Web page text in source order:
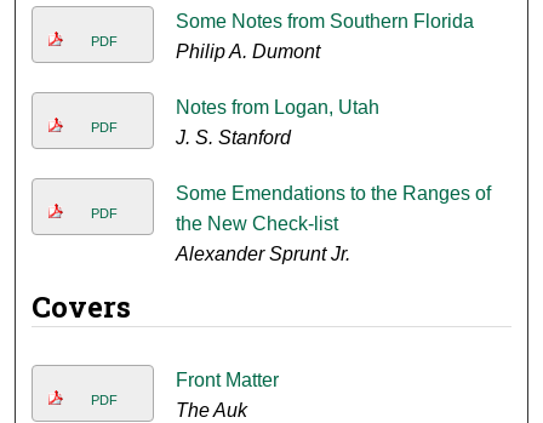
PDF
Some Notes from Southern Florida
Philip A. Dumont
PDF
Notes from Logan, Utah
J. S. Stanford
PDF
Some Emendations to the Ranges of
the New Check-list
Alexander Sprunt Jr.
Covers
PDF
Front Matter
The Auk